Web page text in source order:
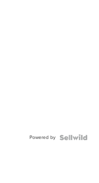
Powered by